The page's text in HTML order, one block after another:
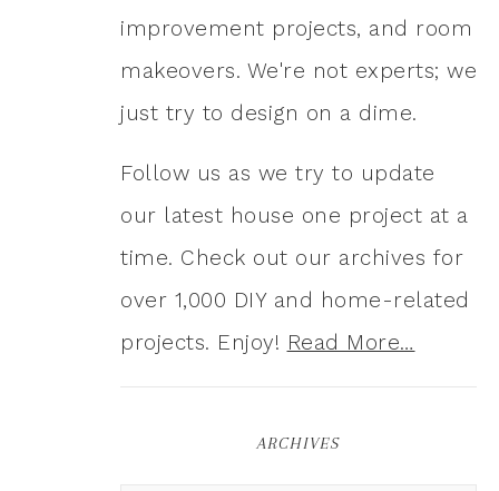
improvement projects, and room
makeovers. We're not experts; we
just try to design on a dime.
Follow us as we try to update
our latest house one project at a
time. Check out our archives for
over 1,000 DIY and home-related
projects. Enjoy! Read More…
ARCHIVES